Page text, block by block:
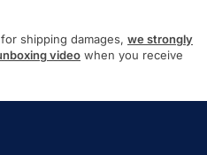
shipping damages, we strongly
video when you receive